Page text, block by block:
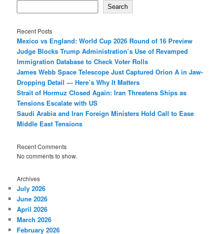
Search
Recent Posts
Mexico vs England: World Cup 2026 Round of 16 Preview
Judge Blocks Trump Administration’s Use of Revamped
Immigration Database to Check Voter Rolls
James Webb Space Telescope Just Captured Orion A in Jaw-
Dropping Detail — Here’s Why It Matters
Strait of Hormuz Closed Again: Iran Threatens Ships as
Tensions Escalate with US
Saudi Arabia and Iran Foreign Ministers Hold Call to Ease
Middle East Tensions
Recent Comments
No comments to show.
Archives
July 2026
June 2026
April 2026
March 2026
February 2026